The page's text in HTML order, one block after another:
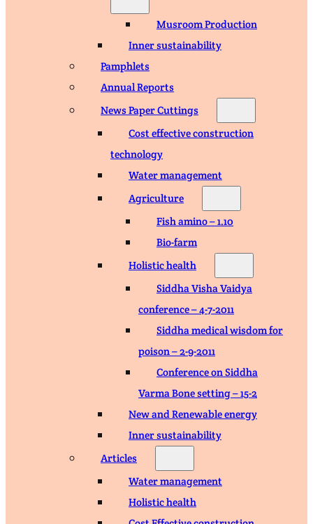
Musroom Production
Inner sustainability
Pamphlets
Annual Reports
News Paper Cuttings
Cost effective construction
technology
Water management
Agriculture
Fish amino – 1.10
Bio-farm
Holistic health
Siddha Visha Vaidya
conference – 4-7-2011
Siddha medical wisdom for
poison – 2-9-2011
Conference on Siddha
Varma Bone setting – 15-2
New and Renewable energy
Inner sustainability
Articles
Water management
Holistic health